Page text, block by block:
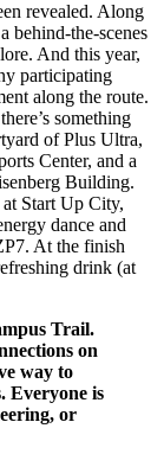
revealed. Along
behind-the-scenes
And this year,
participating
along the route.
something
of Plus Ultra,
Center, and a
Building.
Start Up City,
dance and
At the finish
drink (at
Trail.
on
way to
Everyone is
or